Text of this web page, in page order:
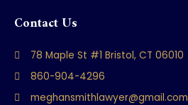
Contact Us
78 Maple St #1 Bristol, CT 06010
860-904-4296
meghansmithlawyer@gmail.com